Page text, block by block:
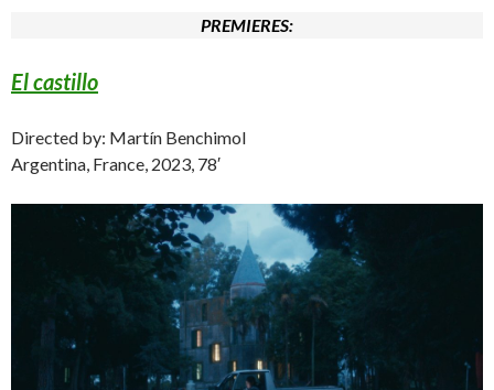
PREMIERES:
El castillo
Directed by: Martín Benchimol
Argentina, France, 2023, 78′